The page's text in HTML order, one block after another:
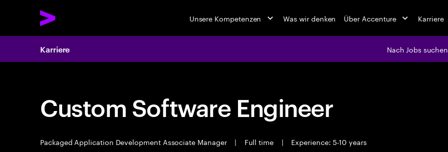
Unsere Kompetenzen Was wir denken Über Accenture Karriere
Karriere Nach Jobs suchen
Custom Software Engineer
Packaged Application Development Associate Manager | Full time |
Experience: 5-10 years